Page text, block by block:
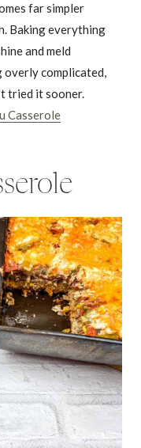
far simpler
Baking everything
and meld
complicated,
tried it sooner.
Casserole